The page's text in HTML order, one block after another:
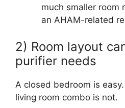
much smaller room
an AHAM-related
2) Room layout
purifier needs
A closed bedroom is
living room combo is not.